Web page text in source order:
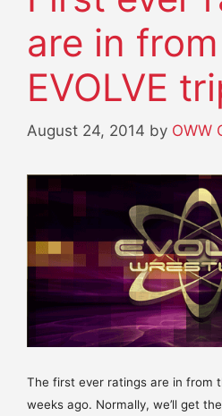
are in
EVOLVE
August 24, 2014 by OWW
The first ever ratings are in from
weeks ago. Normally, we’ll get